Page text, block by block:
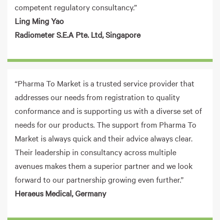
competent regulatory consultancy.”
Ling Ming Yao
Radiometer S.E.A Pte. Ltd, Singapore
“Pharma To Market is a trusted service provider that
addresses our needs from registration to quality
conformance and is supporting us with a diverse set of
needs for our products. The support from Pharma To
Market is always quick and their advice always clear.
Their leadership in consultancy across multiple
avenues makes them a superior partner and we look
forward to our partnership growing even further.”
Heraeus Medical, Germany